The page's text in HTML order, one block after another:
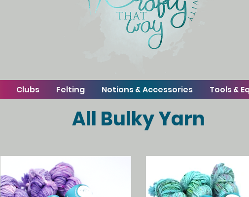
Clubs Felting Notions & Accessories Tools &
All Bulky Yarn